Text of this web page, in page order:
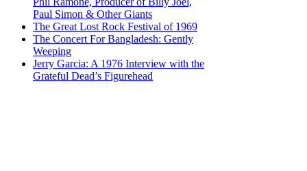
Paul Simon & Other Giants
The Great Lost Rock Festival of 1969
The Concert For Bangladesh: Gently
Weeping
Jerry Garcia: A 1976 Interview with the
Grateful Dead’s Figurehead